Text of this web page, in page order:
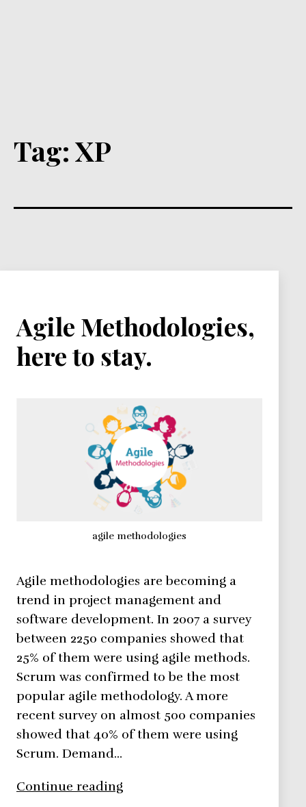
Tag:XP
Agile Methodologies,
here to stay.
agile methodologies
Agile methodologies are becoming a
trend in project management and
software development. In 2007 a survey
between 2250 companies showed that
25% of them were using agile methods.
Scrum was confirmed to be the most
popular agile methodology. A more
recent survey on almost 500 companies
showed that 40% of them were using
Scrum. Demand…
Continue reading